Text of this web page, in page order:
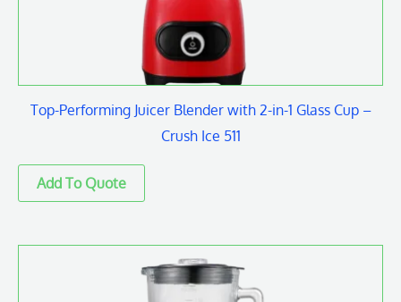
Top-Performing Juicer Blender with 2-in-1 Glass Cup –
Crush Ice 511